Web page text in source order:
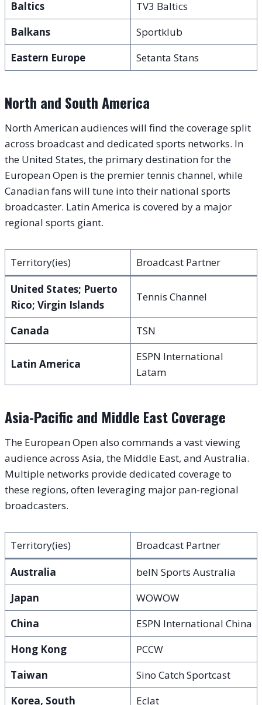
Baltics
TV3 Baltics
Balkans
Sportklub
Eastern Europe
Setanta Stans
North and South America
North American audiences will find the coverage split
across broadcast and dedicated sports networks. In
the United States, the primary destination for the
European Open is the premier tennis channel, while
Canadian fans will tune into their national sports
broadcaster. Latin America is covered by a major
regional sports giant.
Territory(ies)
Broadcast Partner
United States; Puerto
Rico; Virgin Islands
Tennis Channel
Canada TSN
Latin America
ESPN International
Latam
Asia-Pacific and Middle East Coverage
The European Open also commands a vast viewing
audience across Asia, the Middle East, and Australia.
Multiple networks provide dedicated coverage to
these regions, often leveraging major pan-regional
broadcasters.
Territory(ies)
Broadcast Partner
Australia
beIN Sports Australia
Japan
WOWOW
China
ESPN International China
Hong Kong
PCCW
Taiwan
Sino Catch Sportcast
Korea, South
Eclat